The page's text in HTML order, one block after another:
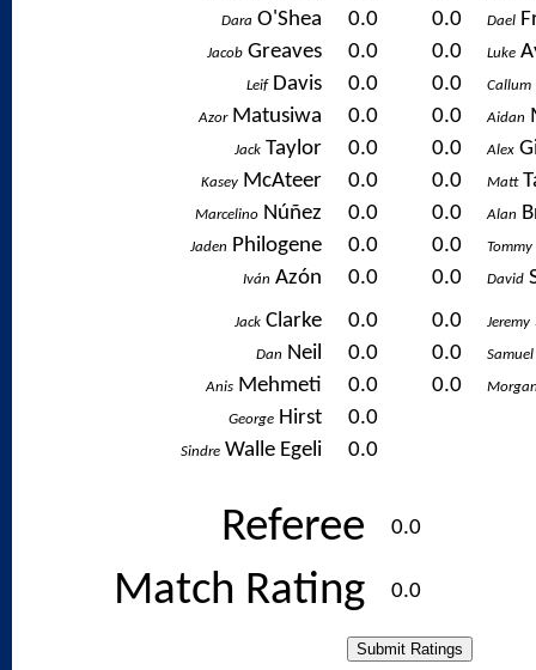
Dara O'Shea 0.0
Jacob Greaves 0.0
Leif Davis 0.0
Azor Matusiwa 0.0
Jack Taylor 0.0
Kasey McAteer 0.0
Marcelino Núñez 0.0
Jaden Philogene 0.0
Iván Azón 0.0
Jack Clarke 0.0
Dan Neil 0.0
Anis Mehmeti 0.0
George Hirst 0.0
Sindre Walle Egeli 0.0
0.0 Dael
0.0
Luke
0.0
Callum
0.0 Aidan
0.0
Alex
0.0
Matt
0.0
Alan
0.0
Tommy
0.0 David
0.0
Jeremy
0.0
Samuel
0.0
Referee 0.0
Match Rating 0.0